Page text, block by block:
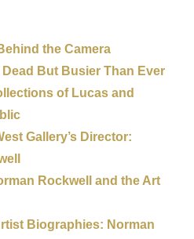
the Camera
But Busier Than Ever
of Lucas and
Gallery’s Director:
Rockwell and the Art
Biographies: Norman